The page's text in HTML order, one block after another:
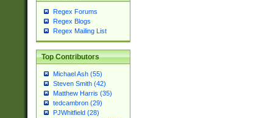
Regex Forums
Regex Blogs
Regex Mailing List
Top Contributors
Michael Ash (55)
Steven Smith (42)
Matthew Harris (35)
tedcambron (29)
PJWhitfield (28)